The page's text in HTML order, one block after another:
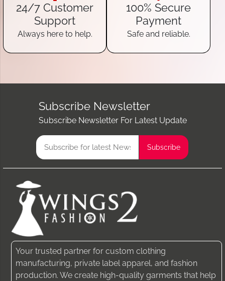
24/7 Customer
Support
Always here to help.
100% Secure
Payment
Safe and reliable.
Subscribe Newsletter
Subscribe Newsletter For Latest Update
Your trusted partner for custom clothing
manufacturing, private label apparel, and fashion
production. We create high-quality garments that help